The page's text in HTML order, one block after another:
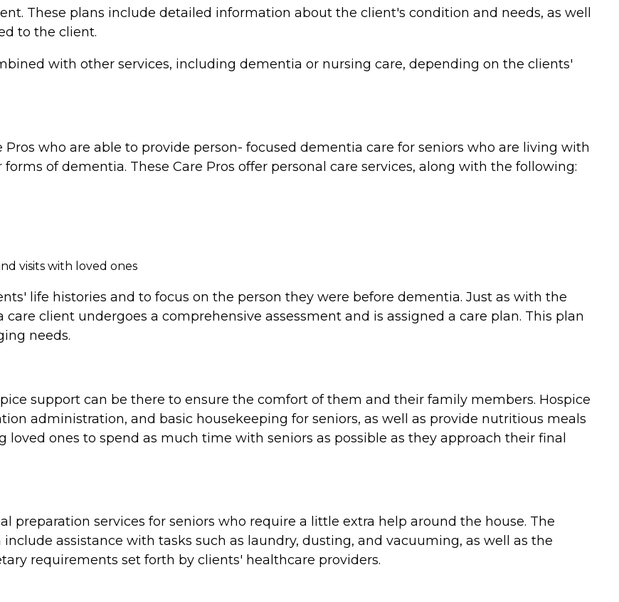
These plans include detailed information about the client's condition and needs, as well
to the client.
with other services, including dementia or nursing care, depending on the clients'
who are able to provide person- focused dementia care for seniors who are living with
of dementia. These Care Pros offer personal care services, along with the following:
visits with loved ones
life histories and to focus on the person they were before dementia. Just as with the
client undergoes a comprehensive assessment and is assigned a care plan. This plan
needs.
support can be there to ensure the comfort of them and their family members. Hospice
administration, and basic housekeeping for seniors, as well as provide nutritious meals
ones to spend as much time with seniors as possible as they approach their final
preparation services for seniors who require a little extra help around the house. The
assistance with tasks such as laundry, dusting, and vacuuming, as well as the
requirements set forth by clients' healthcare providers.